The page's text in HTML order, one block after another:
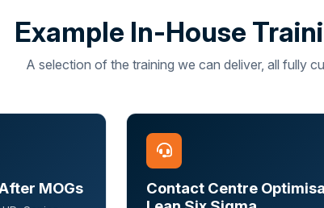
Example In-House
A selection of the training we can deliver, all fully
MOGs
Contact Centre